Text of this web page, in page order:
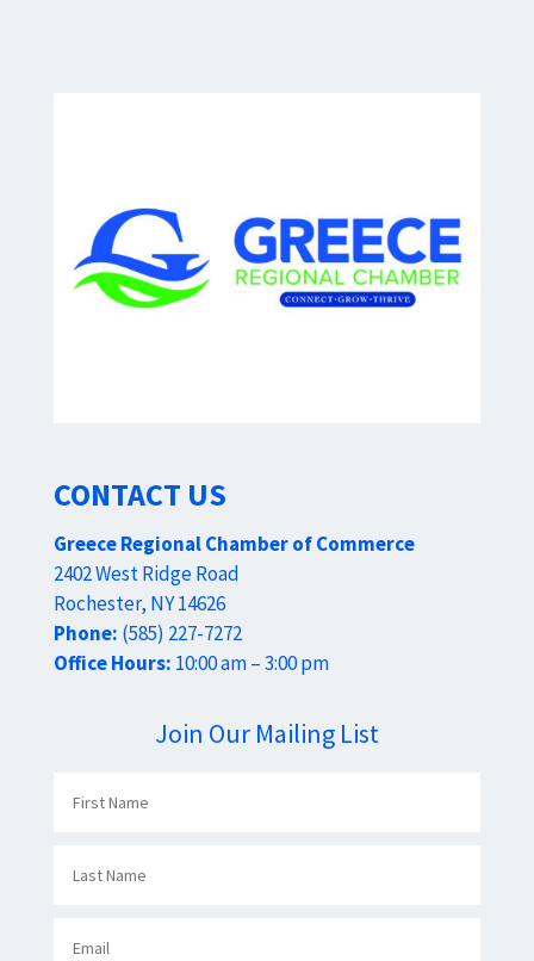
CONTACT US
Greece Regional Chamber of Commerce
2402 West Ridge Road
Rochester, NY 14626
Phone: (585) 227-7272
Office Hours: 10:00 am – 3:00 pm
Join Our Mailing List